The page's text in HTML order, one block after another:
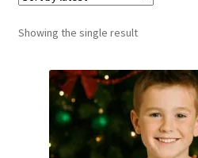
Follow Us
Showing the single result